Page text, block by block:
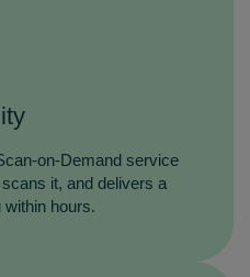
service
it, and delivers a
hours.